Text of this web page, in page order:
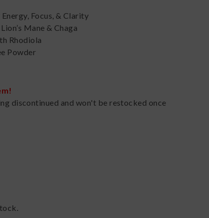
Focus, & Clarity
Mane & Chaga
Rhodiola
Powder
discontinued and won't be restocked once